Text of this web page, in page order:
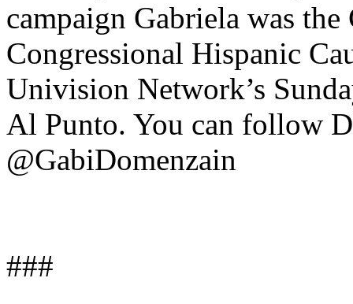
campaign Gabriela was
Congressional Hispanic
Univision Network’s
Al Punto. You can follow
@GabiDomenzain
###